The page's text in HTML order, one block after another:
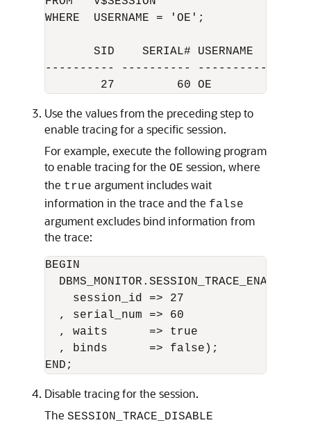
WHERE  USERNAME = 'OE';
       SID    SERIAL# USERNAME
---------- ----------
Use the values from the preceding step to
enable tracing for a specific session.
For example, execute the following program
to enable tracing for the OE session, where
the true argument includes wait
information in the trace and the false
argument excludes bind information from
the trace:
BEGIN
  DBMS_MONITOR.SESSION_TRACE_ENABLE(
    session_id => 27
  , serial_num => 60
  , waits      => true
  , binds      => false);
Disable tracing for the session.
The SESSION_TRACE_DISABLE